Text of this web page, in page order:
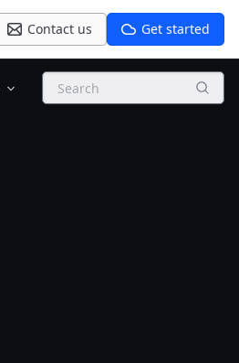
Contact us Get started
Search